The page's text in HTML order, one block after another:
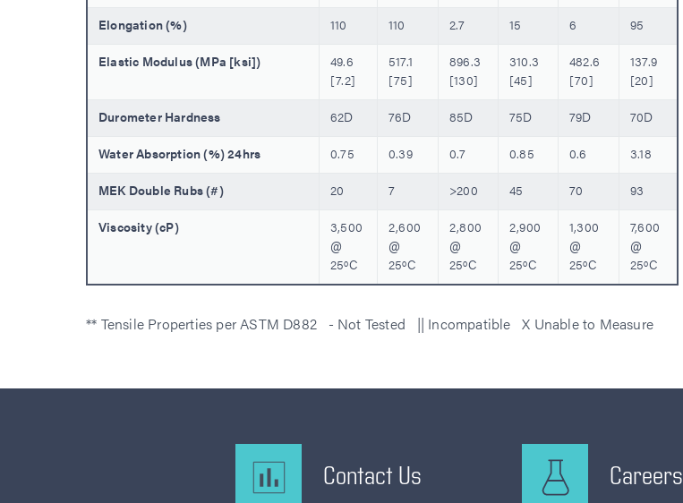
Elongation (%) 110 110 2.7 15 6 95
Elastic Modulus (MPa [ksi])
49.6
[7.2]
517.1
[75]
896.3
[130]
310.3
[45]
482.6
[70]
137.9
[20]
Durometer Hardness 62D 76D 85D 75D 79D 70D
Water Absorption (%) 24hrs 0.75 0.39 0.7 0.85 0.6 3.18
MEK Double Rubs (#) 20 7 >200 45 70 93
Viscosity (cP)
3,500
@
25ºC
2,600
@
25ºC
2,800
@
25ºC
2,900
@
25ºC
1,300
@
25ºC
7,600
@
25ºC
** Tensile Properties per ASTM D882 - Not Tested || Incompatible X Unable to Measure
Contact Us Careers